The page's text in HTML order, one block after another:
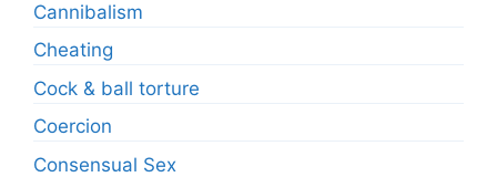
Cannibalism
Cheating
Cock & ball torture
Coercion
Consensual Sex